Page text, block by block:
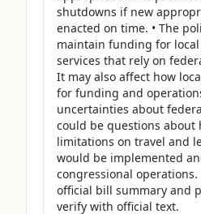
shutdowns if new
enacted on time. • The
maintain funding for
services that rely on
It may also affect how
for funding and
uncertainties about
could be questions about
limitations on travel and
would be implemented
congressional
official bill summary and
verify with official text.